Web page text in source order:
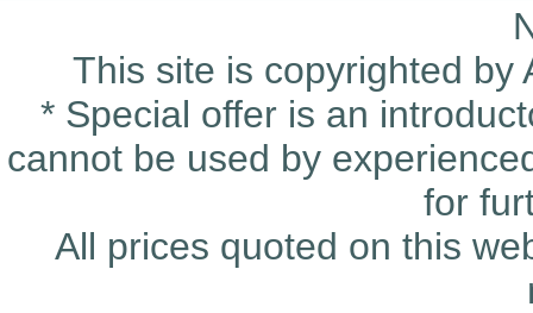
This site is copyrighted by
* Special offer is an
cannot be used by
for
All prices quoted on this